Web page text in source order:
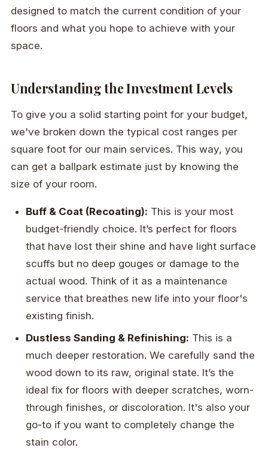
designed to match the current condition of your
floors and what you hope to achieve with your
space.
Understanding the Investment Levels
To give you a solid starting point for your budget,
we've broken down the typical cost ranges per
square foot for our main services. This way, you
can get a ballpark estimate just by knowing the
size of your room.
Buff & Coat (Recoating): This is your most
budget-friendly choice. It’s perfect for floors
that have lost their shine and have light surface
scuffs but no deep gouges or damage to the
actual wood. Think of it as a maintenance
service that breathes new life into your floor's
existing finish.
Dustless Sanding & Refinishing: This is a
much deeper restoration. We carefully sand the
wood down to its raw, original state. It’s the
ideal fix for floors with deeper scratches, worn-
through finishes, or discoloration. It's also your
go-to if you want to completely change the
stain color.